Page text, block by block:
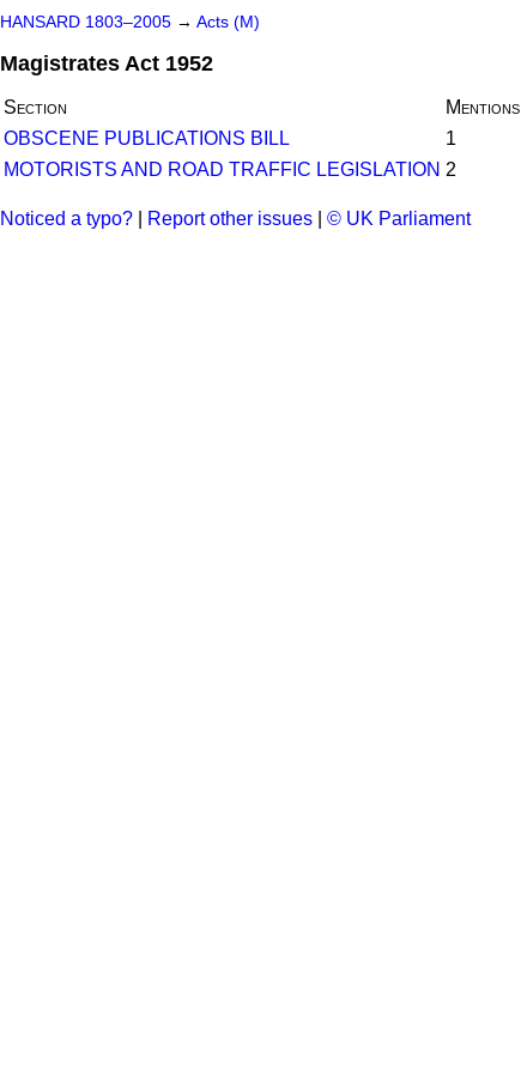
HANSARD 1803–2005 → Acts (M)
Magistrates Act 1952
Section Mentions
OBSCENE PUBLICATIONS BILL
1
MOTORISTS AND ROAD TRAFFIC LEGISLATION 2
Noticed a typo? Report other issues © UK Parliament